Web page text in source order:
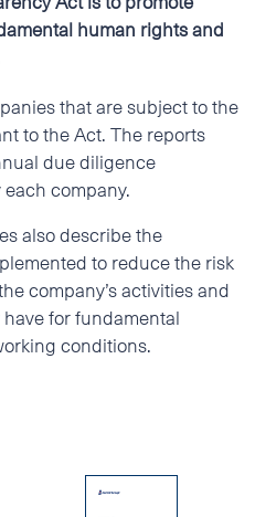
human rights and
that are subject to the
to the Act. The reports
due diligence
company.
also describe the
to reduce the risk
company’s activities and
for fundamental
conditions.